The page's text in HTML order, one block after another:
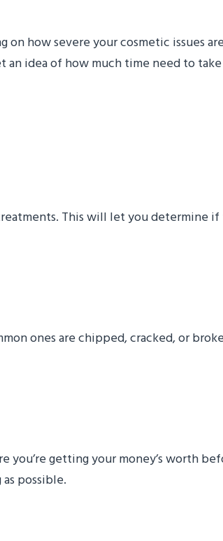
how severe your cosmetic issues
an idea of how much time need to
This will let you determine
ones are chipped, cracked, or
you’re getting your money’s worth
possible.